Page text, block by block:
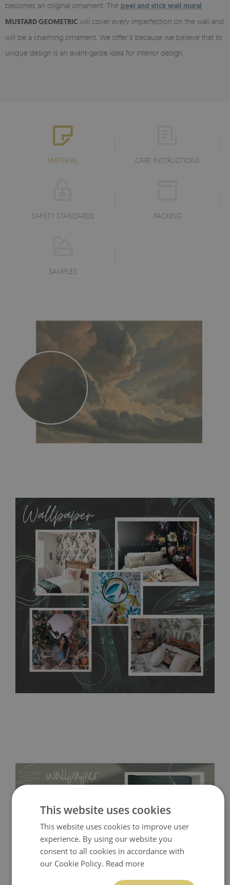
becomes an original ornament. The peel and stickwall mural
MUSTARD GEOMETRIC will cover every imperfection on the wall and
will be a charming ornament. We offer it because we believe that its
unique design is an avant-garde idea for interior design.
MATERIAL CARE INSTRUCTIONS
SAFETY STANDARDS PACKING
SAMPLES
allows to applied and peeled wallpapers multiple times. The
MagicStick material is stain and tear resistant and sticks to any
flat surface. You can easily apply it yourself without getting
any annoying air bubbles. It can also be easily removed
without damaging the surface underneath. Material do not
require use of wallpaper paste or glue for hanging. It's
resistant to humidity, so it can be placed in kitchens or
bathrooms. It can be cleaned with a wet cloth without using
detergents, however it cannot be watered directly.Before
buying, make sure that your wall is not painted with latex or
acrylic paint and does not contain any texture
This website uses cookies
This website uses cookies to improve user
experience. By using our website you
consent to all cookies in accordance with
our Cookie Policy. Read more